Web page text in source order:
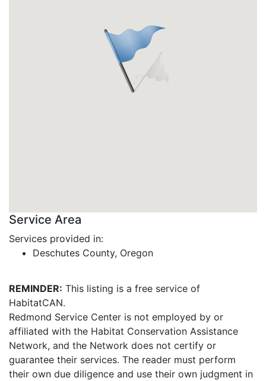
Service Area
Services provided in:
Deschutes County, Oregon
REMINDER: This listing is a free service of
HabitatCAN.
Redmond Service Center is not employed by or
affiliated with the Habitat Conservation Assistance
Network, and the Network does not certify or
guarantee their services. The reader must perform
their own due diligence and use their own judgment in